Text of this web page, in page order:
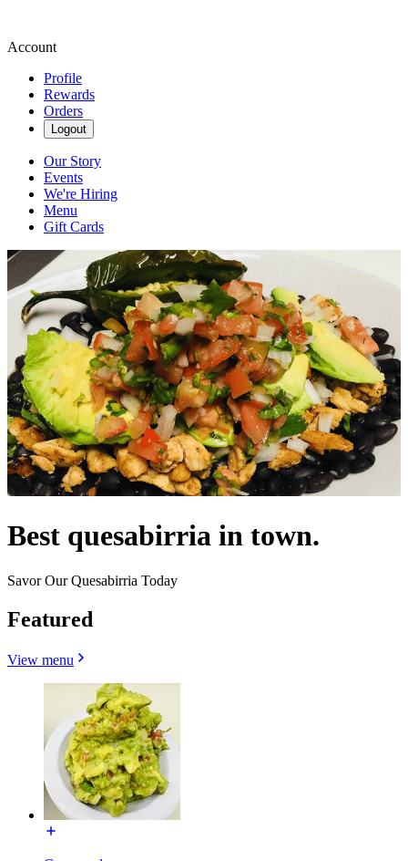
Account
Profile
Rewards
Orders
Logout
Our Story
Events
We're Hiring
Menu
Gift Cards
Best quesabirria in town.
Savor Our Quesabirria Today
Featured
View menu